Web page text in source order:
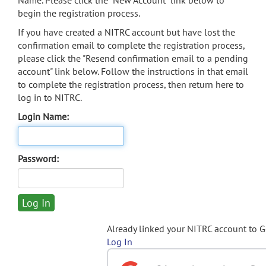
begin the registration process.
If you have created a NITRC account but have lost the
confirmation email to complete the registration process,
please click the "Resend confirmation email to a pending
account" link below. Follow the instructions in that email
to complete the registration process, then return here to
log in to NITRC.
Login Name:
Password:
Already linked your NITRC account to
Log In